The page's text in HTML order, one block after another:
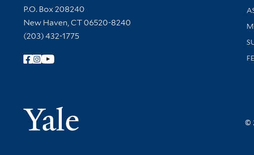
Contact Information
P.O. Box 208240
New Haven, CT 06520-8240
(203) 432-1775
Follow Yale Library
Yale ©